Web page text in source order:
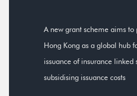
A new grant scheme aims to
Hong Kong as a global hub
issuance of insurance linked
subsidising issuance costs